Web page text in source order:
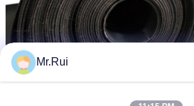
Mr.Rui